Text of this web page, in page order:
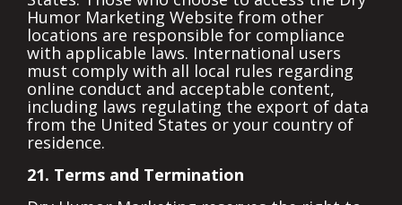
Humor Marketing Website from other
locations are responsible for compliance
with applicable laws. International users
must comply with all local rules regarding
online conduct and acceptable content,
including laws regulating the export of data
from the United States or your country of
residence.
21. Terms and Termination